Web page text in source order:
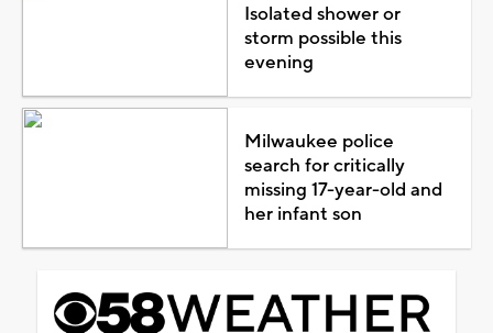
Isolated shower or
storm possible this
evening
Milwaukee police
search for critically
missing 17-year-old and
her infant son